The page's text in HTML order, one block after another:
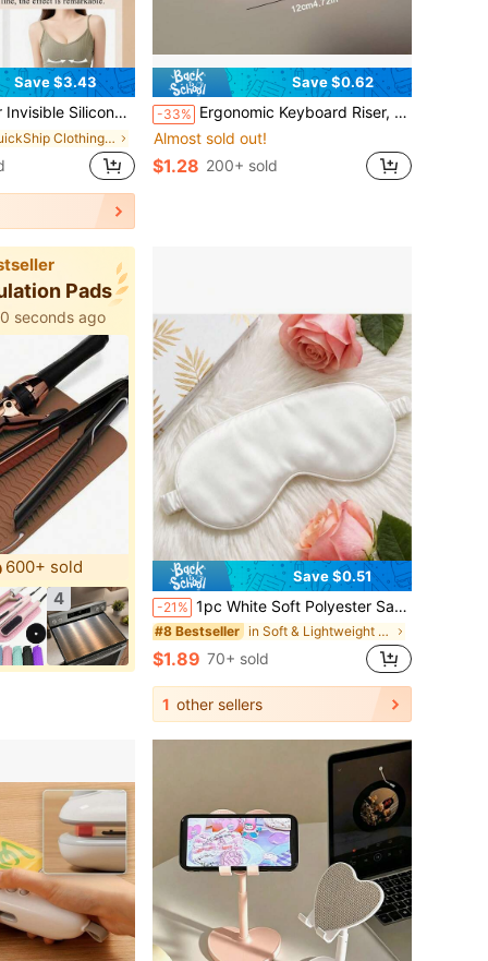
Save $3.43
Bra,Invisible Gathering Bra,Suitable For Women's Bras And Bra Accessories,Formal Dresses, Dates, Wedding, Travel, Vacation, Holiday, Festival, Bride, Summer
in QuickShip Clothing Anti-Slip Accessories
Save $0.62
-33% Ergonomic Keyboard Riser, Non-Slip Universal Stand, Available In Multiple Colors, Ideal For Office Work And Gaming. This Keyboard Riser Is Perfect For Offices And Internet Cafes, Elevating Your Laptop For Typing And Providing A Universal Keyboard Support For Heightening And Tilting.
Almost sold out!
$1.28 200+ sold
Pads
seconds ago
600+ sold
4
Save $0.51
-21% 1pc White Soft Polyester Satin Fabric Eye Mask, Wedding Nap Light-Blocking Sleep Accessory
#8 Bestseller in Soft & Lightweight Eye Mask
$1.89 70+ sold
1 other sellers